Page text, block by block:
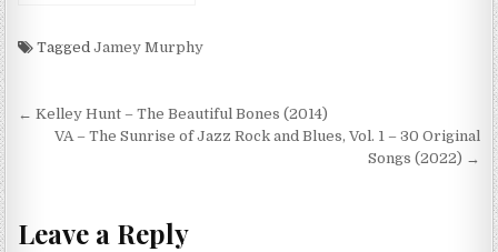
TaggedJamey Murphy
Post
navigation
← Kelley Hunt – The Beautiful Bones (2014)
VA – The Sunrise of Jazz Rock and Blues, Vol. 1 – 30 Original
Songs (2022) →
Leave a Reply